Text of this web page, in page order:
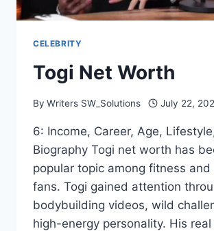
CELEBRITY
Togi Net Worth
By Writers SW_Solutions July 22,
6: Income, Career, Age,
Biography Togi net worth has
popular topic among fitness and
fans. Togi gained attention
bodybuilding videos, wild
high-energy personality. His real